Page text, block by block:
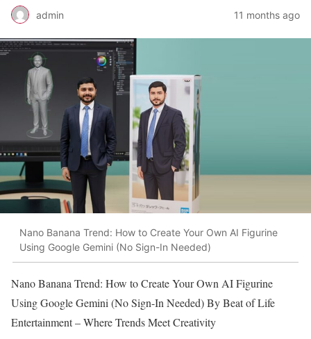
admin 11 months ago
Nano Banana Trend: How to Create Your Own AI Figurine
Using Google Gemini (No Sign-In Needed)
Nano Banana Trend: How to Create Your Own AI Figurine
Using Google Gemini (No Sign-In Needed) By Beat of Life
Entertainment – Where Trends Meet Creativity